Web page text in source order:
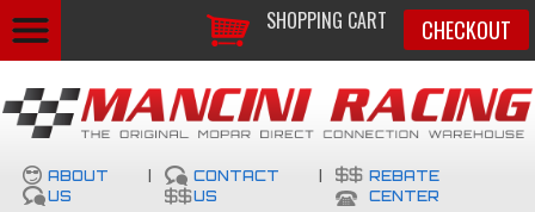
SHOPPING CART CHECKOUT
ABOUT
US
CONTACT
US
REBATE
CENTER